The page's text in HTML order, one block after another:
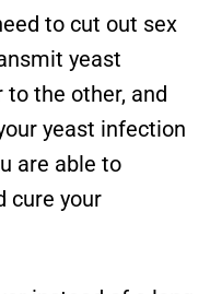
to cut out sex
yeast
the other, and
yeast infection
are able to
cure your